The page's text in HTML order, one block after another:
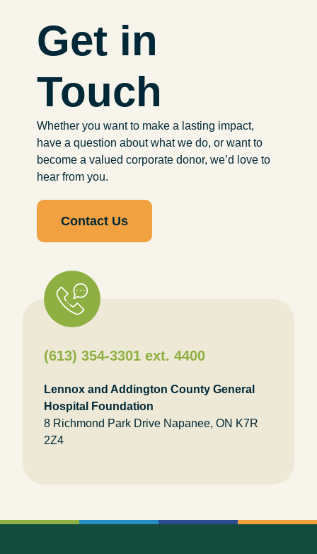
Get in
Touch
Whether you want to make a lasting impact,
have a question about what we do, or want to
become a valued corporate donor, we’d love to
hear from you.
Contact Us
(613) 354-3301 ext. 4400
Lennox and Addington County General
Hospital Foundation
8 Richmond Park Drive Napanee, ON K7R
2Z4